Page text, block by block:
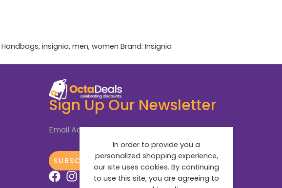
Handbags, insignia, men, women Brand: Insignia
Sign Up Our Newsletter
Email Address*
SUBSCRIBE NOW
In order to provide you a
personalized shopping experience,
our site uses cookies. By continuing
to use this site, you are agreeing to